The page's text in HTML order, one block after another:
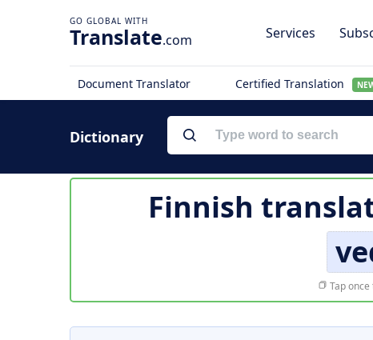
Translate.com Services
Document Translator Certified Translation
Dictionary
Finnish
Tap